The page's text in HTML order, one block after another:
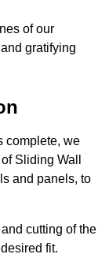
of our
gratifying
complete, we
Sliding Wall
and panels, to
cutting of the
fit.